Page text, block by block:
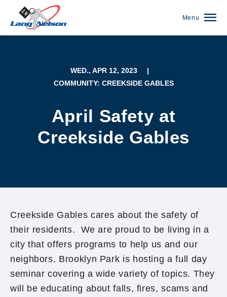
Menu
WED., APR 12, 2023
|
COMMUNITY: CREEKSIDE GABLES
April Safety at
Creekside Gables
Creekside Gables cares about the safety of
their residents. We are proud to be living in a
city that offers programs to help us and our
neighbors. Brooklyn Park is hosting a full day
seminar covering a wide variety of topics. They
will be educating about falls, fires, scams and